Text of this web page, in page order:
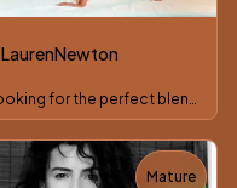
LaurenNewton
Looking for the perfect blend between beauty and witty? Here
Mature